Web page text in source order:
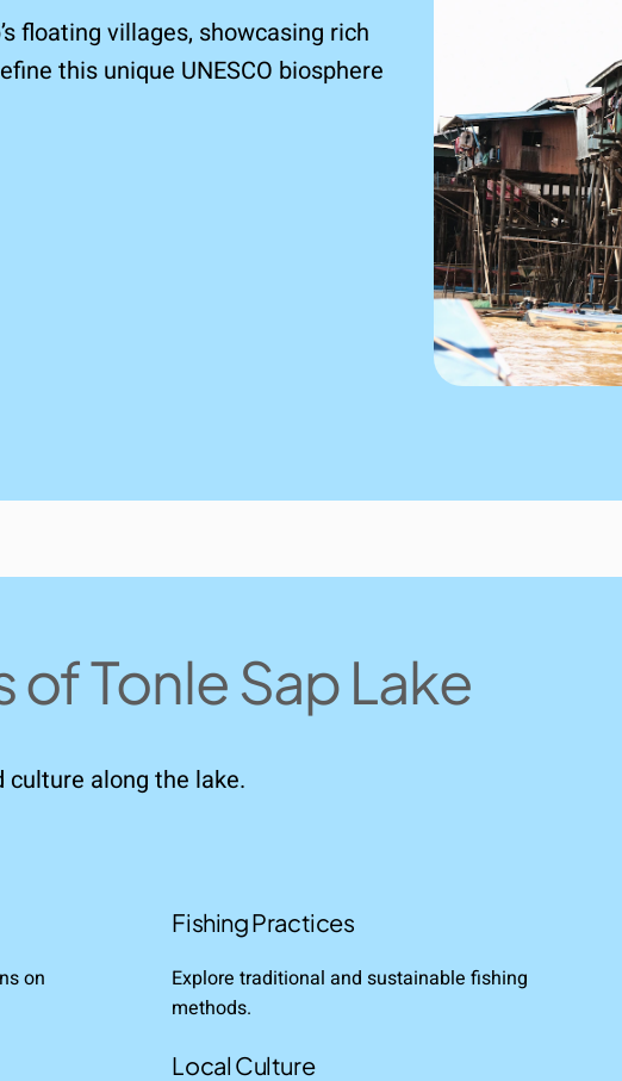
floating villages, showcasing rich
this unique UNESCO biosphere
Tonle Sap Lake
along the lake.
on
Fishing Practices
Explore traditional and sustainable fishing
methods.
Local Culture